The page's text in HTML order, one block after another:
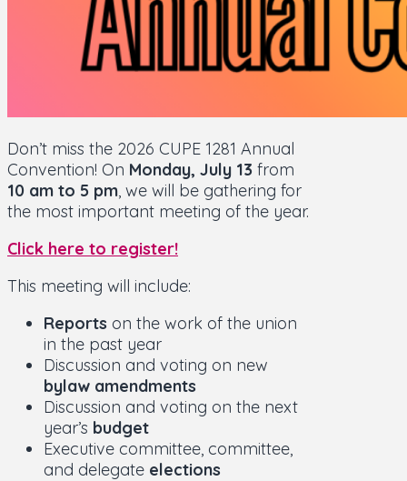
Don’t miss the 2026 CUPE 1281 Annual
Convention! On Monday, July 13 from
10 am to 5 pm , we will be gathering for
the most important meeting of the year.
Click here to register!
This meeting will include:
Reports on the work of the union
in the past year
Discussion and voting on new
bylaw amendments
Discussion and voting on the next
year’s budget
Executive committee, committee,
and delegate elections